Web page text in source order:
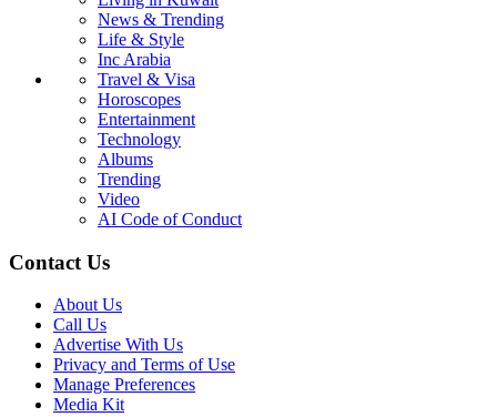
News & Trending
Life & Style
Inc Arabia
Travel & Visa
Horoscopes
Entertainment
Technology
Albums
Trending
Video
AI Code of Conduct
Contact Us
About Us
Call Us
Advertise With Us
Privacy and Terms of Use
Manage Preferences
Media Kit